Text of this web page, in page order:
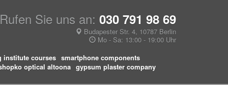
Rufen Sie uns an: 030 791 98 69
Budapester Str. 4, 10787 Berlin
Mo - Sa: 13:00 - 19:00 Uhr
institute courses smartphone components
optical altoona gypsum plaster company